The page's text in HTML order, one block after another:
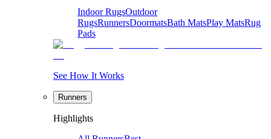
Indoor RugsOutdoor
RugsRunnersDoormatsBath MatsPlay MatsRug
Pads
See How It Works
Runners
Highlights